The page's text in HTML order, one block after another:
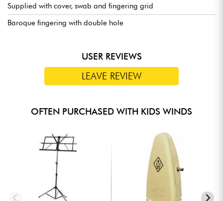
Supplied with cover, swab and fingering grid
Baroque fingering with double hole
USER REVIEWS
LEAVE REVIEW
OFTEN PURCHASED WITH KIDS WINDS